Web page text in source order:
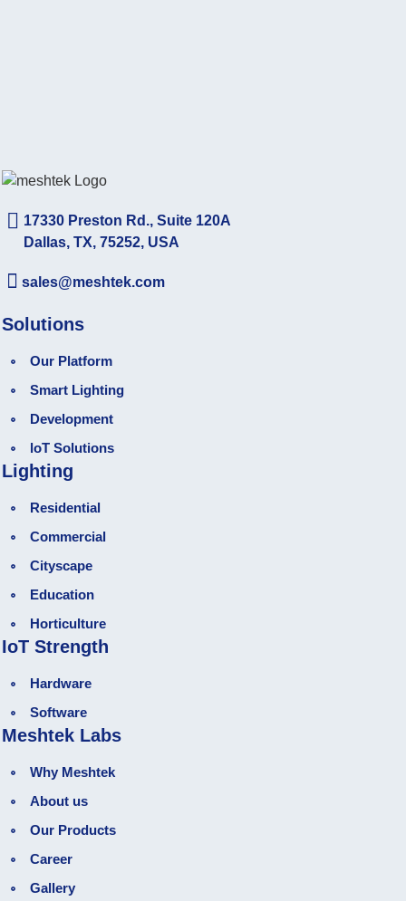
17330 Preston Rd., Suite 120A
Dallas, TX, 75252, USA
sales@meshtek.com
Solutions
Our Platform
Smart Lighting
Development
loT Solutions
Lighting
Residential
Commercial
Cityscape
Education
Horticulture
IoT Strength
Hardware
Software
Meshtek Labs
Why Meshtek
About us
Our Products
Career
Gallery